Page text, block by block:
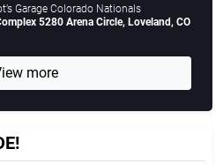
Garage Colorado Nationals
5280 Arena Circle, Loveland, CO
more